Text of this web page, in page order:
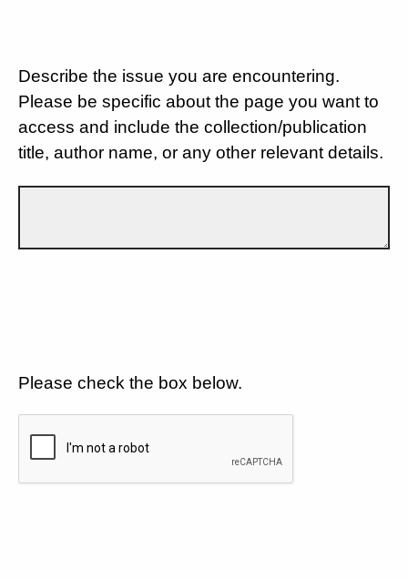
Describe the issue you are encountering.
Please be specific about the page you want to
access and include the collection/publication
title, author name, or any other relevant details.
Please check the box below.